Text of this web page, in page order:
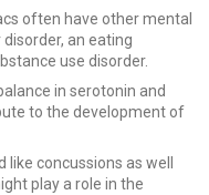
often have other mental
an eating
use disorder.
in serotonin and
to the development of
concussions as well
play a role in the